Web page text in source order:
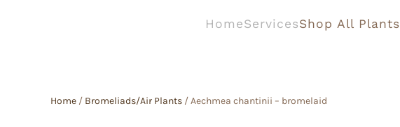
HomeServicesShop All Plants
Home / Bromeliads/Air Plants / Aechmea chantinii – bromelaid